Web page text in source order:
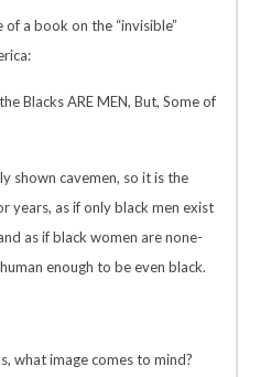
a book on the “invisible”
Blacks ARE MEN, But, Some of
shown cavemen, so it is the
years, as if only black men exist
as if black women are none-
enough to be even black.
what image comes to mind?